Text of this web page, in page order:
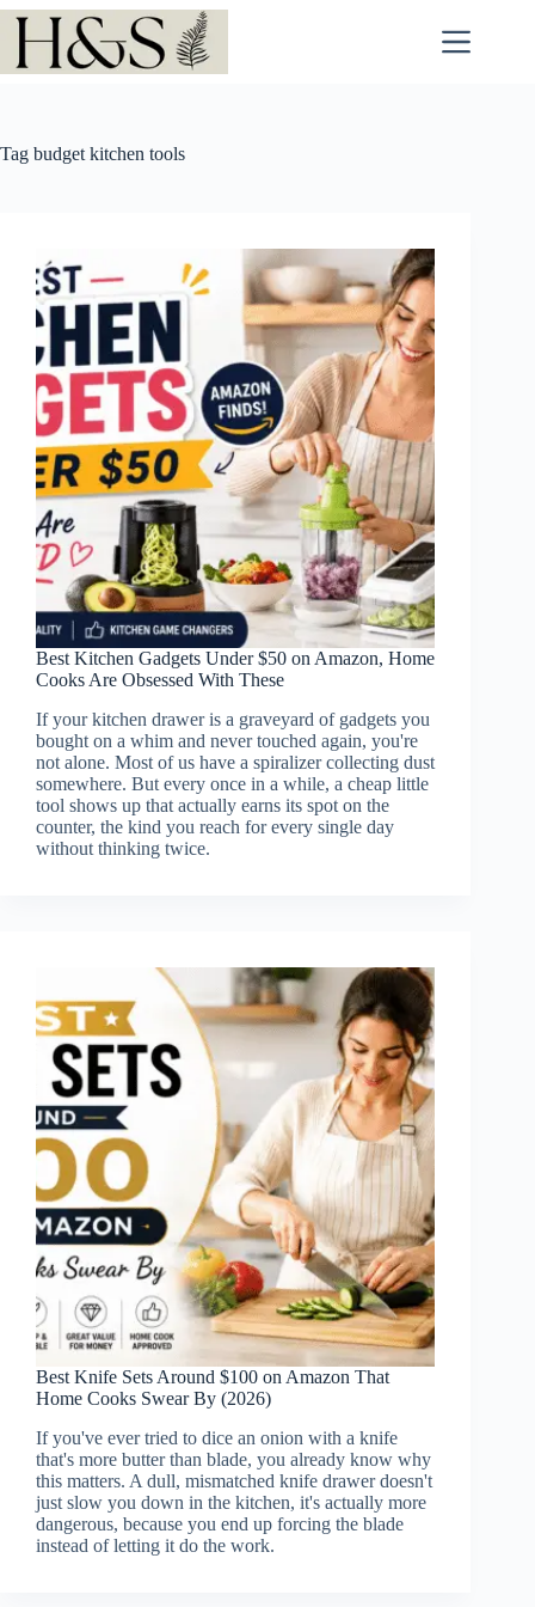
Skip
Tag budget kitchen tools
Best Kitchen Gadgets Under $50 on Amazon, Home
Cooks Are Obsessed With These
If your kitchen drawer is a graveyard of gadgets you
bought on a whim and never touched again, you're
not alone. Most of us have a spiralizer collecting dust
somewhere. But every once in a while, a cheap little
tool shows up that actually earns its spot on the
counter, the kind you reach for every single day
without thinking twice.
Best Knife Sets Around $100 on Amazon That
Home Cooks Swear By (2026)
If you've ever tried to dice an onion with a knife
that's more butter than blade, you already know why
this matters. A dull, mismatched knife drawer doesn't
just slow you down in the kitchen, it's actually more
dangerous, because you end up forcing the blade
instead of letting it do the work.